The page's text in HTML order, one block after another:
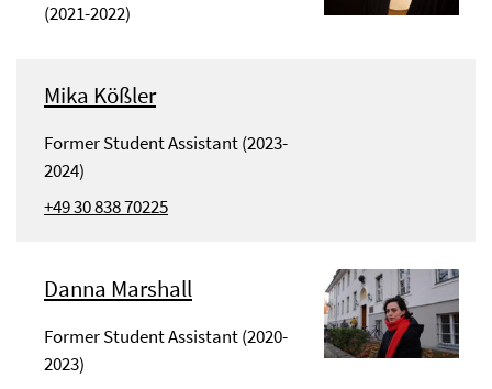
(2021-2022)
Mika Kößler
Former Student Assistant (2023-
2024)
+49 30 838 70225
Danna Marshall
Former Student Assistant (2020-
2023)